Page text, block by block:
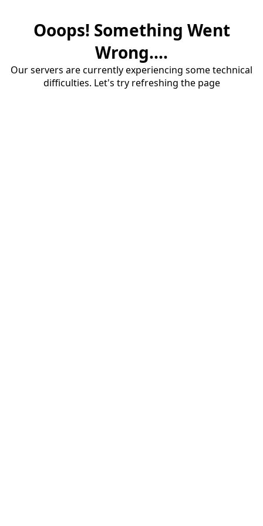
Ooops! Something Went
Wrong....
Our servers are currently experiencing some technical
difficulties. Let's try refreshing the page